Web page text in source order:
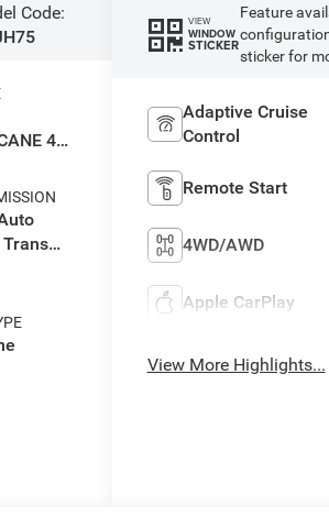
Code:
4
VIEW
WINDOW
STICKER
Feature
sticker for
Adaptive Cruise
Control
Remote Start
4WD/AWD
Apple CarPlay
View More Highlights...